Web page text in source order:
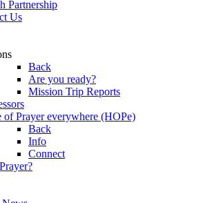
Partnership
Us
Back
Are you ready?
Mission Trip Reports
of Prayer everywhere (HOPe)
Back
Info
Connect